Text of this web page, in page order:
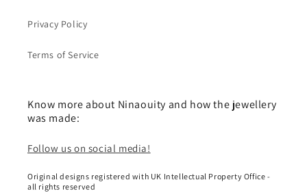
Privacy Policy
Terms of Service
Know more about Ninaouity and how the jewellery
was made:
Follow us on social media!
Original designs registered with UK Intellectual Property Office -
all rights reserved